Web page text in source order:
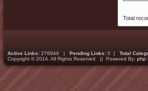
Total
Active Links: 276949 | Pending Links: 0 | Total
Copyright © 2014. All Rights Reserved || Powered By: php